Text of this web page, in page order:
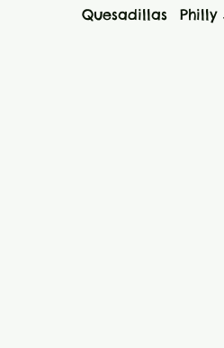
Quesadillas Philly